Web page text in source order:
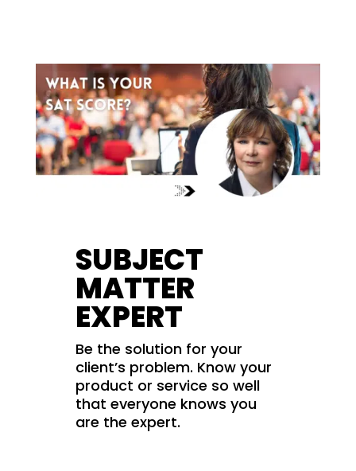
SUBJECT
MATTER
EXPERT
Be the solution for your
client’s problem. Know your
product or service so well
that everyone knows you
are the expert.